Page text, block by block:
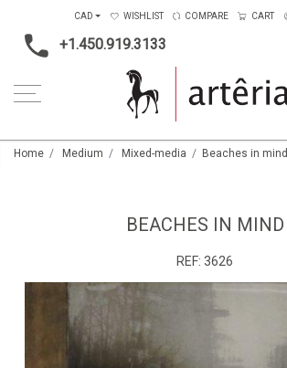
+1.450.919.3133
CAD WISHLIST COMPARE CART
Home Medium Mixed-media Beaches in mind
BEACHES IN MIND
REF: 3626